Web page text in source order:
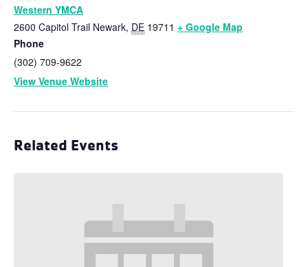
Western YMCA
2600 Capitol Trail Newark, DE 19711 + Google Map
Phone
(302) 709-9622
View Venue Website
Related Events